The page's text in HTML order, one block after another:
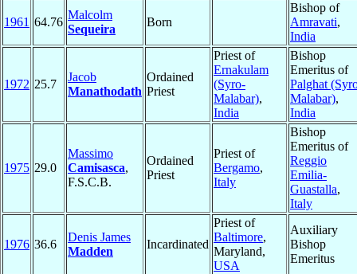
1961 64.76
Malcolm
Sequeira
Born
Bishop of
Amravati,
India
1972 25.7
Jacob
Manathodath
Ordained
Priest
Priest of
Ernakulam
(Syro-
Malabar),
India
Bishop
Emeritus of
Palghat
Malabar),
India
1975 29.0
Massimo
Camisasca,
F.S.C.B.
Ordained
Priest
Priest of
Bergamo,
Italy
Bishop
Emeritus of
Reggio
Emilia-
Guastalla,
Italy
1976 36.6
Denis James
Madden
Incardinated
Priest of
Baltimore,
Maryland,
USA
Auxiliary
Bishop
Emeritus